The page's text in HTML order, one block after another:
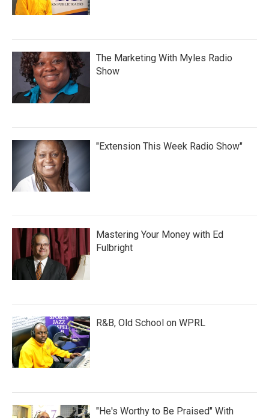
The Marketing With Myles Radio
Show
"Extension This Week Radio Show"
Mastering Your Money with Ed
Fulbright
R&B, Old School on WPRL
"He's Worthy to Be Praised" With